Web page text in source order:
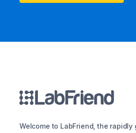
Welcome to LabFriend, the